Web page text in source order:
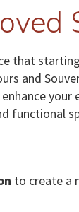
that starting
and
your
functional
to create a